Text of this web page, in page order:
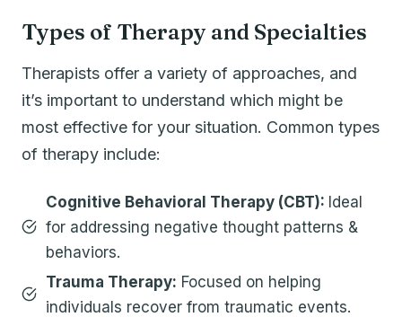
Types of Therapy and Specialties
Therapists offer a variety of approaches, and
it’s important to understand which might be
most effective for your situation. Common types
of therapy include:
Cognitive Behavioral Therapy (CBT): Ideal
for addressing negative thought patterns &
behaviors.
Trauma Therapy: Focused on helping
individuals recover from traumatic events.